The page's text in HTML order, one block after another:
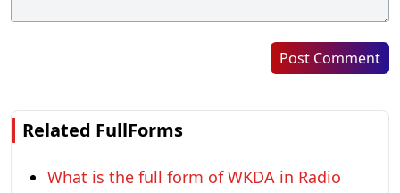
Post Comment
Related FullForms
What is the full form of WKDA in Radio